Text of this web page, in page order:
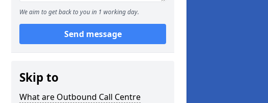
We aim to get back to you in 1 working day.
Send message
Skip to
What are Outbound Call Centre